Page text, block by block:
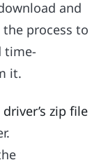
and
process to
time-
it.
zip file